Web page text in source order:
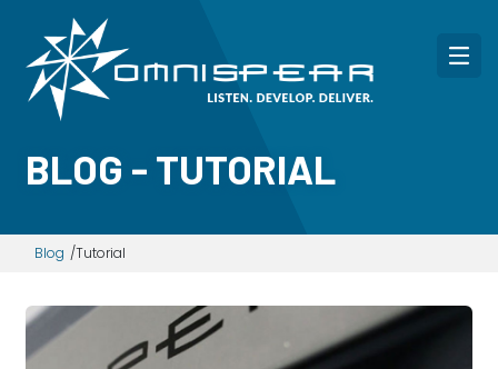
BLOG - TUTORIAL
Blog Tutorial